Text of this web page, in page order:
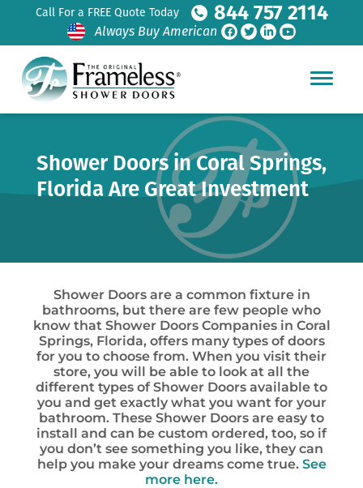
Call For a FREE Quote Today 844 757 2114
Always Buy American
Shower Doors in Coral Springs,
Florida Are Great Investment
Shower Doors are a common fixture in
bathrooms, but there are few people who
know that Shower Doors Companies in Coral
Springs, Florida, offers many types of doors
for you to choose from. When you visit their
store, you will be able to look at all the
different types of Shower Doors available to
you and get exactly what you want for your
bathroom. These Shower Doors are easy to
install and can be custom ordered, too, so if
you don’t see something you like, they can
help you make your dreams come true. See
more here.